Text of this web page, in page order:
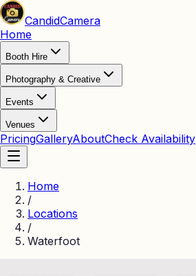
CandidCamera
Home
Booth Hire
Photography & Creative
Events
Venues
PricingGalleryAboutCheck Availability
Home
/
Locations
/
Waterfoot